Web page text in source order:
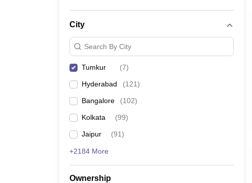
City
Search By City
Tumkur (7)
Hyderabad (121)
Bangalore (102)
Kolkata (99)
Jaipur (91)
+2184 More
Ownership